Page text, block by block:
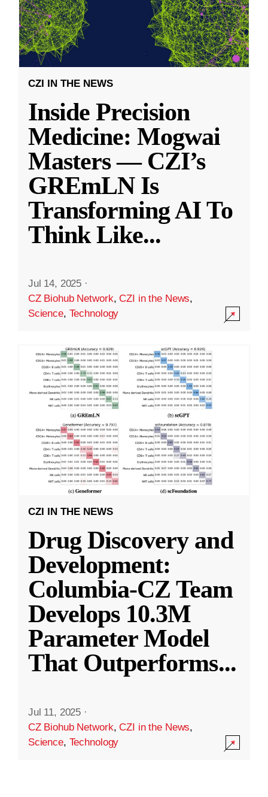
CZI IN THE NEWS
Inside Precision
Medicine: Mogwai
Masters — CZI’s
GREmLN Is
Transforming AI To
Think Like...
Jul 14, 2025 ·
CZ Biohub Network,CZI in the News,
Science, Technology
CZI IN THE NEWS
Drug Discovery and
Development:
Columbia-CZ Team
Develops 10.3M
Parameter Model
That Outperforms...
Jul 11, 2025 ·
CZ Biohub Network,CZI in the News,
Science, Technology